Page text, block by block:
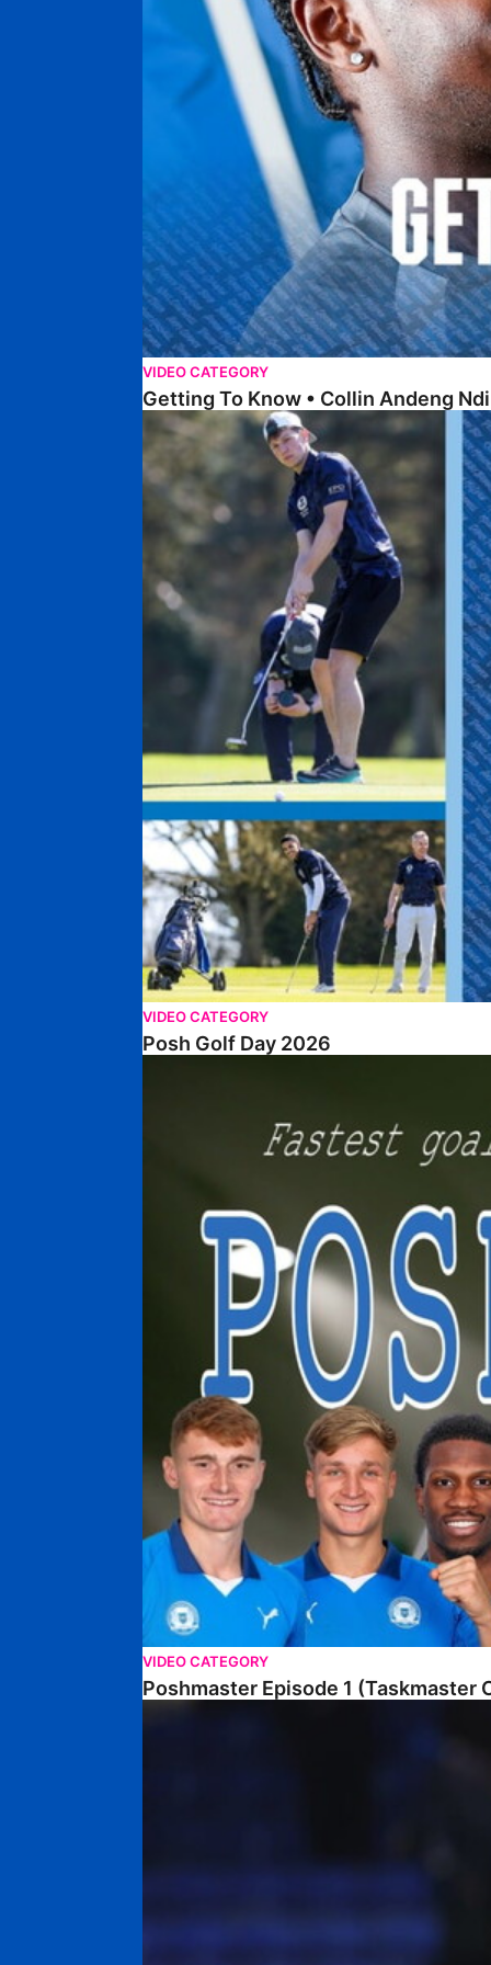
VIDEO CATEGORY
Getting To Know • Collin Andeng Ndi
Posh Golf Day 2026
VIDEO CATEGORY
Posh Golf Day 2026
VIDEO CATEGORY
Poshmaster Episode 1 (Taskmaster